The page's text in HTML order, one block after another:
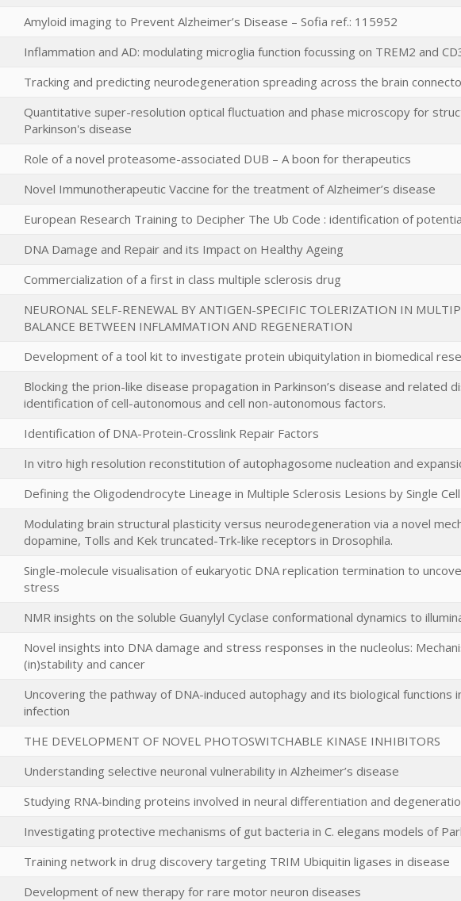
Amyloid imaging to Prevent Alzheimer’s Disease – Sofia ref.: 115952
Inflammation and AD: modulating microglia function focussing on TREM2 and
Tracking and predicting neurodegeneration spreading across the brain
Quantitative super-resolution optical fluctuation and phase microscopy for
Parkinson's disease
Role of a novel proteasome-associated DUB – A boon for therapeutics
Novel Immunotherapeutic Vaccine for the treatment of Alzheimer’s disease
European Research Training to Decipher The Ub Code : identification of
DNA Damage and Repair and its Impact on Healthy Ageing
Commercialization of a first in class multiple sclerosis drug
NEURONAL SELF-RENEWAL BY ANTIGEN-SPECIFIC TOLERIZATION IN
BALANCE BETWEEN INFLAMMATION AND REGENERATION
Development of a tool kit to investigate protein ubiquitylation in biomedical
Blocking the prion-like disease propagation in Parkinson’s disease and related
identification of cell-autonomous and cell non-autonomous factors.
Identification of DNA-Protein-Crosslink Repair Factors
In vitro high resolution reconstitution of autophagosome nucleation and
Defining the Oligodendrocyte Lineage in Multiple Sclerosis Lesions by Single
Modulating brain structural plasticity versus neurodegeneration via a novel
dopamine, Tolls and Kek truncated-Trk-like receptors in Drosophila.
Single-molecule visualisation of eukaryotic DNA replication termination to
stress
NMR insights on the soluble Guanylyl Cyclase conformational dynamics to
Novel insights into DNA damage and stress responses in the nucleolus:
(in)stability and cancer
Uncovering the pathway of DNA-induced autophagy and its biological functions
infection
THE DEVELOPMENT OF NOVEL PHOTOSWITCHABLE KINASE INHIBITORS
Understanding selective neuronal vulnerability in Alzheimer’s disease
Studying RNA-binding proteins involved in neural differentiation and
Investigating protective mechanisms of gut bacteria in C. elegans models of
Training network in drug discovery targeting TRIM Ubiquitin ligases in disease
Development of new therapy for rare motor neuron diseases